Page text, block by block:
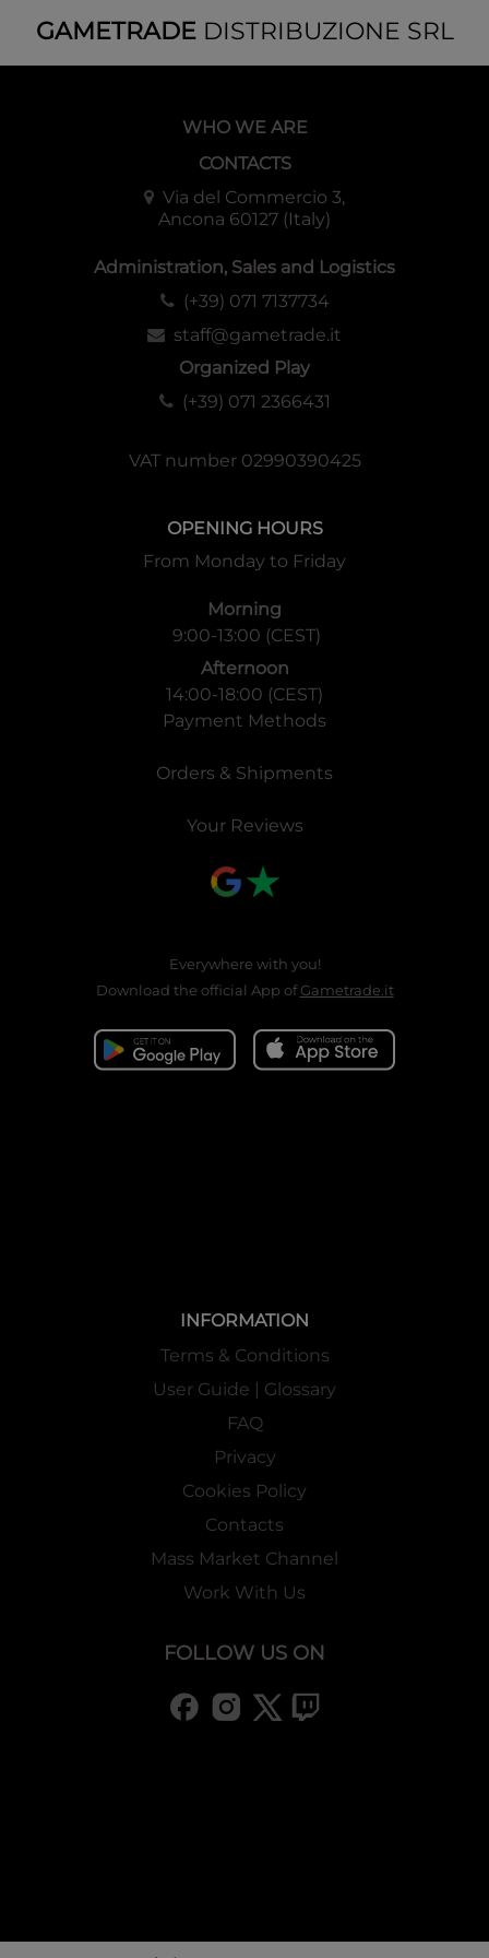
GAMETRADEDISTRIBUZIONE SRL
WHO WE ARE
CONTACTS
Via del Commercio 3,
Ancona 60127 (Italy)
Administration, Sales and Logistics
(+39) 071 7137734
staff@gametrade.it
Organized Play
(+39) 071 2366431
VAT number 02990390425
OPENING HOURS
From Monday to Friday
Morning
9:00-13:00 (CEST)
Afternoon
14:00-18:00 (CEST)
Payment Methods
Orders & Shipments
Your Reviews
Everywhere with you!
Download the official App ofGametrade.it
INFORMATION
Terms & Conditions
User Guide | Glossary
FAQ
Privacy
Cookies Policy
Contacts
Mass Market Channel
Work With Us
FOLLOW US ON